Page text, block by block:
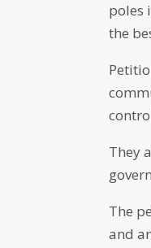
poles
the
They
The
and